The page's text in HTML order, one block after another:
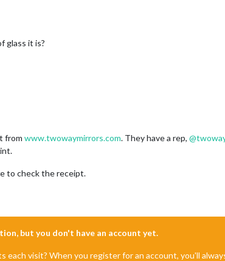
glass it is?
from www.twowaymirrors.com. They have a rep, @
to check the receipt.
but you don't have an account yet.
visit? When you register for an account, you'll